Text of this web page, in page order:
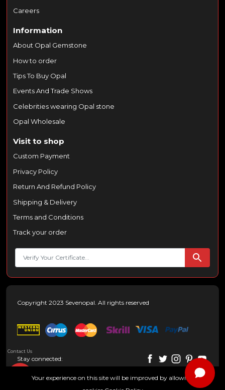
Careers
Information
About Opal Gemstone
How to order
Tips To Buy Opal
Events And Trade Shows
Celebrities wearing Opal stone
Opal Wholesale
Visit to shop
Custom Payment
Privacy Policy
Return And Refund Policy
Shipping & Delivery
Terms and Conditions
Track your order
Copyright 2023 Sevenopal. All rights reserved
Stay connected:
Contact Us
Your experience on this site will be improved by allowing